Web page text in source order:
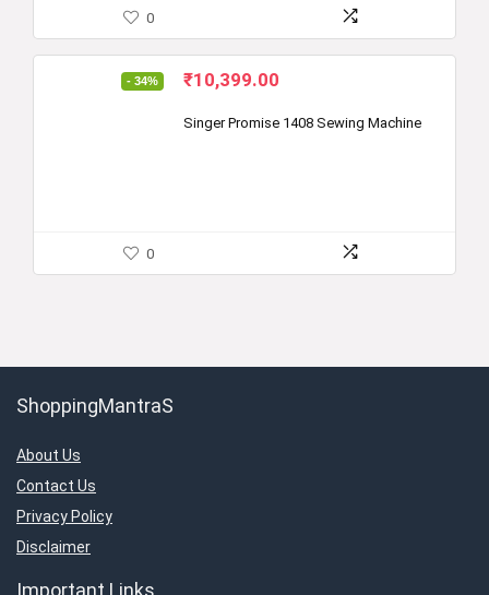
0
- 34%
Original
was:
₹10,399.00
is:
Singer Promise 1408 Sewing Machine
0
ShoppingMantraS
About Us
Contact Us
Privacy Policy
Disclaimer
Important Links